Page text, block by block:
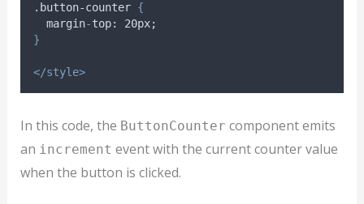
.button-counter {
margin-top: 20px;
}
</style>
In this code, the ButtonCounter component emits
an increment event with the current counter value
when the button is clicked.